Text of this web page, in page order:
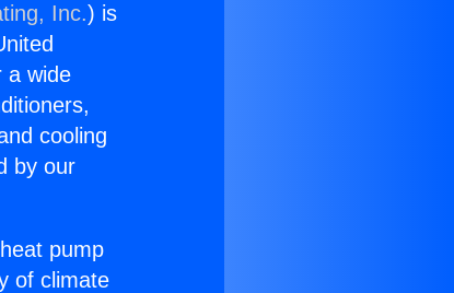
Inc.) is
a wide
cooling
by our
pump
of climate